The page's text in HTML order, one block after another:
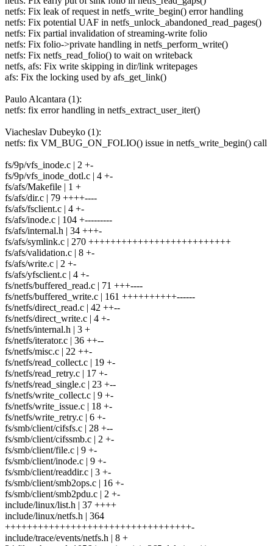
netfs: Fix leak of request in netfs_write_begin() error handling
netfs: Fix potential UAF in netfs_unlock_abandoned_read_pages()
netfs: Fix partial invalidation of streaming-write folio
netfs: Fix folio->private handling in netfs_perform_write()
netfs: Fix netfs_read_folio() to wait on writeback
netfs, afs: Fix write skipping in dir/link writepages
afs: Fix the locking used by afs_get_link()
Paulo Alcantara (1):
netfs: fix error handling in netfs_extract_user_iter()
Viacheslav Dubeyko (1):
netfs: fix VM_BUG_ON_FOLIO() issue in netfs_write_begin() call
fs/9p/vfs_inode.c | 2 +-
fs/9p/vfs_inode_dotl.c | 4 +-
fs/afs/Makefile | 1 +
fs/afs/dir.c | 79 ++++----
fs/afs/fsclient.c | 4 +-
fs/afs/inode.c | 104 +---------
fs/afs/internal.h | 34 +++-
fs/afs/symlink.c | 270 ++++++++++++++++++++++++++
fs/afs/validation.c | 8 +-
fs/afs/write.c | 2 +-
fs/afs/yfsclient.c | 4 +-
fs/netfs/buffered_read.c | 71 +++----
fs/netfs/buffered_write.c | 161 ++++++++++------
fs/netfs/direct_read.c | 42 ++--
fs/netfs/direct_write.c | 4 +-
fs/netfs/internal.h | 3 +
fs/netfs/iterator.c | 36 ++--
fs/netfs/misc.c | 22 ++-
fs/netfs/read_collect.c | 19 +-
fs/netfs/read_retry.c | 17 +-
fs/netfs/read_single.c | 23 +--
fs/netfs/write_collect.c | 9 +-
fs/netfs/write_issue.c | 18 +-
fs/netfs/write_retry.c | 6 +-
fs/smb/client/cifsfs.c | 28 +--
fs/smb/client/cifssmb.c | 2 +-
fs/smb/client/file.c | 9 +-
fs/smb/client/inode.c | 9 +-
fs/smb/client/readdir.c | 3 +-
fs/smb/client/smb2ops.c | 16 +-
fs/smb/client/smb2pdu.c | 2 +-
include/linux/list.h | 37 ++++
include/linux/netfs.h | 364
++++++++++++++++++++++++++++++++++-
include/trace/events/netfs.h | 8 +